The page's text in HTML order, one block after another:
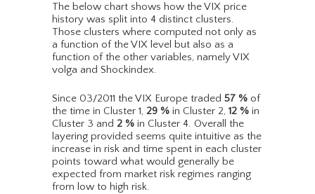
The below chart shows how the VIX price
history was split into 4 distinct clusters.
Those clusters where computed not only as
a function of the VIX level but also as a
function of the other variables, namely VIX
volga and Shockindex.
Since 03/2011 the VIX Europe traded 57 % of
the time in Cluster 1, 29 % in Cluster 2, 12 % in
Cluster 3 and 2 % in Cluster 4. Overall the
layering provided seems quite intuitive as the
increase in risk and time spent in each cluster
points toward what would generally be
expected from market risk regimes ranging
from low to high risk.